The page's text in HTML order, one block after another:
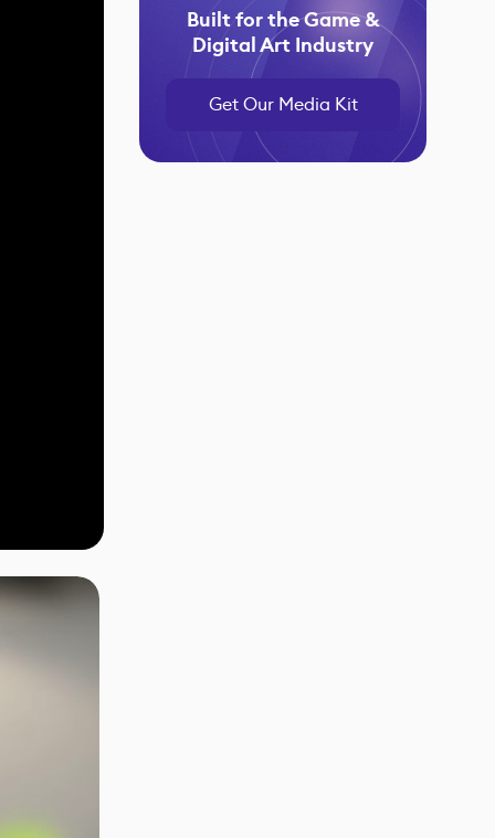
Built for the Game &
Digital Art Industry
Get Our Media Kit